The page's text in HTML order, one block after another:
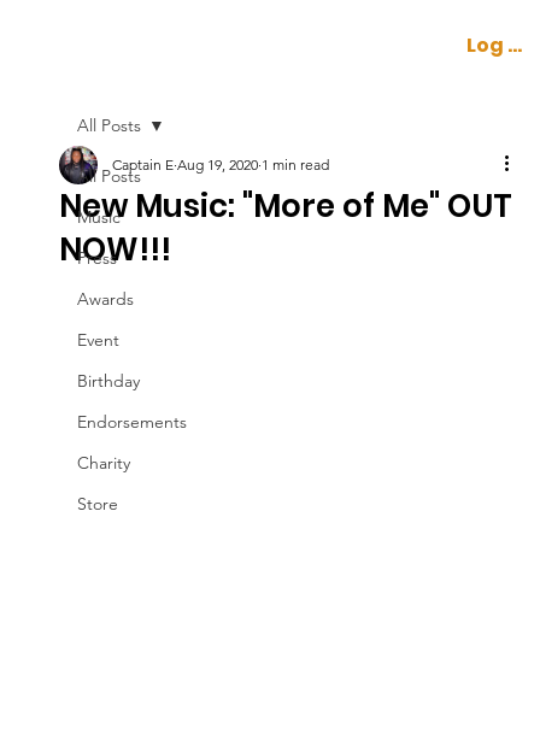
Log In
All Posts
Music
Press
Awards
Event
Birthday
Endorsements
Charity
Store
All Posts
New Music: "More of Me" OUT
NOW!!!
Captain E Aug 19, 2020 1 min read